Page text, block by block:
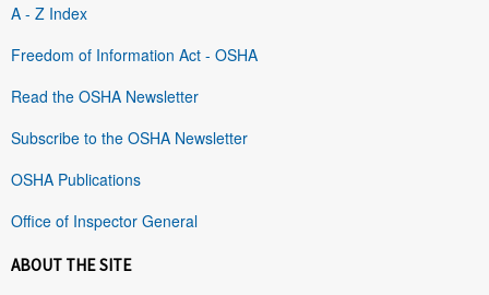
A - Z Index
Freedom of Information Act - OSHA
Read the OSHA Newsletter
Subscribe to the OSHA Newsletter
OSHA Publications
Office of Inspector General
ABOUT THE SITE